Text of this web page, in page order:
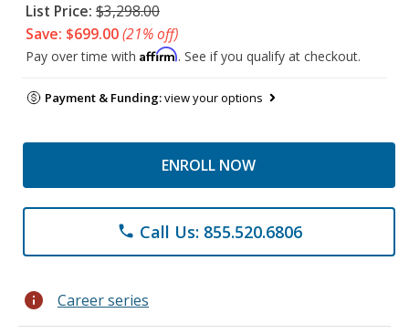
List Price: $3,298.00
Save: $699.00(21% off)
Pay over time with Affirm. See if you qualify at checkout.
Payment & Funding:view your options
ENROLL NOW
phone Call Us: 855.520.6806
info Career series